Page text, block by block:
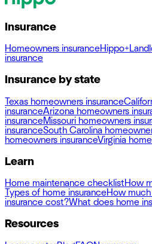
Insurance
Homeowners insuranceHippo+
insurance
Insurance by state
Texas homeowners insurance
insuranceArizona homeowners
insuranceMissouri homeowners
insuranceSouth Carolina
homeowners insuranceVirginia
Learn
Home maintenance checklistHow
Types of home insuranceHow
insurance cost?What does home
Resources